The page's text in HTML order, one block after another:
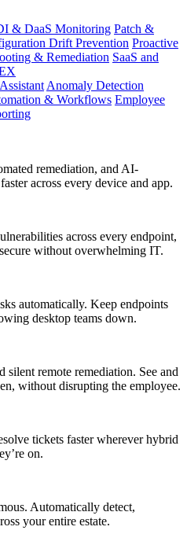
& DaaS Monitoring Patch &
Drift Prevention Proactive
& Remediation SaaS and
Anomaly Detection
& Workflows Employee
remediation, and AI-
across every device and app.
across every endpoint,
without overwhelming IT.
automatically. Keep endpoints
desktop teams down.
silent remote remediation. See and
without disrupting the employee.
tickets faster wherever hybrid
on.
Automatically detect,
your entire estate.